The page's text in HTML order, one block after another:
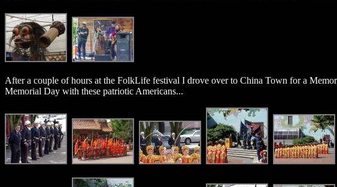
After a couple of hours at the FolkLife festival I drove over to China Town for a
Memorial Day with these patriotic Americans...